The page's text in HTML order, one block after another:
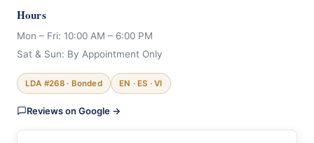
Hours
Mon – Fri: 10:00 AM – 6:00 PM
Sat & Sun: By Appointment Only
LDA #268 · Bonded EN · ES · VI
Reviews on Google →